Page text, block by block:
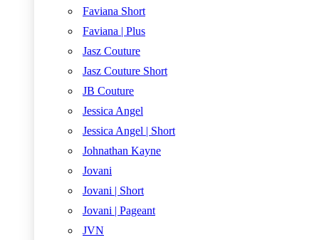
Faviana Short
Faviana | Plus
Jasz Couture
Jasz Couture Short
JB Couture
Jessica Angel
Jessica Angel | Short
Johnathan Kayne
Jovani
Jovani | Short
Jovani | Pageant
JVN